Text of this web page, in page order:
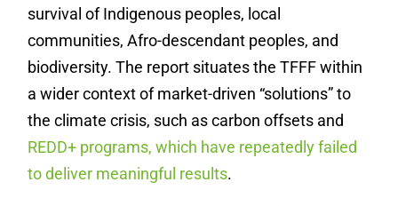
survival of Indigenous peoples, local
communities, Afro-descendant peoples, and
biodiversity. The report situates the TFFF within
a wider context of market-driven “solutions” to
the climate crisis, such as carbon offsets and
REDD+ programs, which have repeatedly failed
to deliver meaningful results.